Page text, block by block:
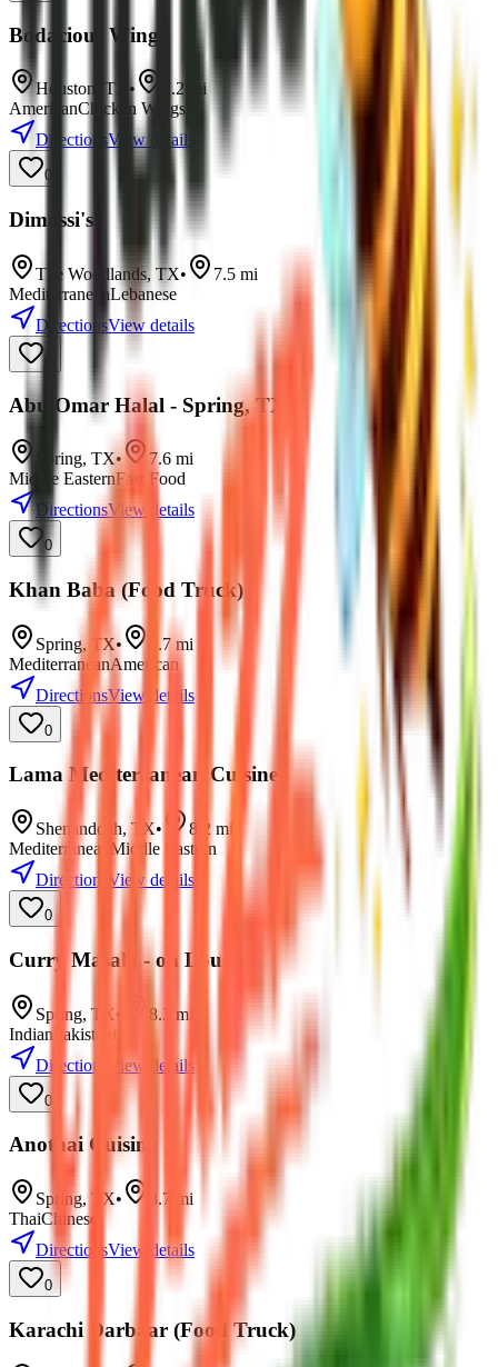
Bodacious Wings
Houston TX • 7.2 mi
AmericanChicken Wings
DirectionsView details
0
Dimassi's
The Woodlands, TX• 7.5 mi
MediterraneanLebanese
DirectionsView details
Abu Omar Halal - Spring, TX
Spring, TX• 7.6 mi
Middle EasternFast Food
DirectionsView details
0
Khan Baba (Food Truck)
Spring, TX• 7.7mi
MediterraneanAmerican
DirectionsView details
0
Lama Mediterranean Cuisine
Shenandoah,TX• 8.2 mi
Mediterranean
Middle Eastern
Directions
View details
0
Curry Masala - on Louetta
Spring, TX• 8.3
mi
Indian Pakistani
Directions
View details
0
Anothai Cuisine
Spring, TX• 8.7
mi
ThaiChinese
DirectionsView details
0
Karachi Darbaar (Food Truck)